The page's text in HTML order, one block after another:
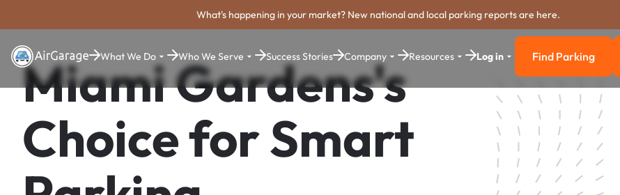
What's happening in your market? New national and local parking reports are here.
What We Do Who We Serve Success Stories Company Resources Log in Find Parking
Find Parking
Miami Gardens's
Choice for Smart